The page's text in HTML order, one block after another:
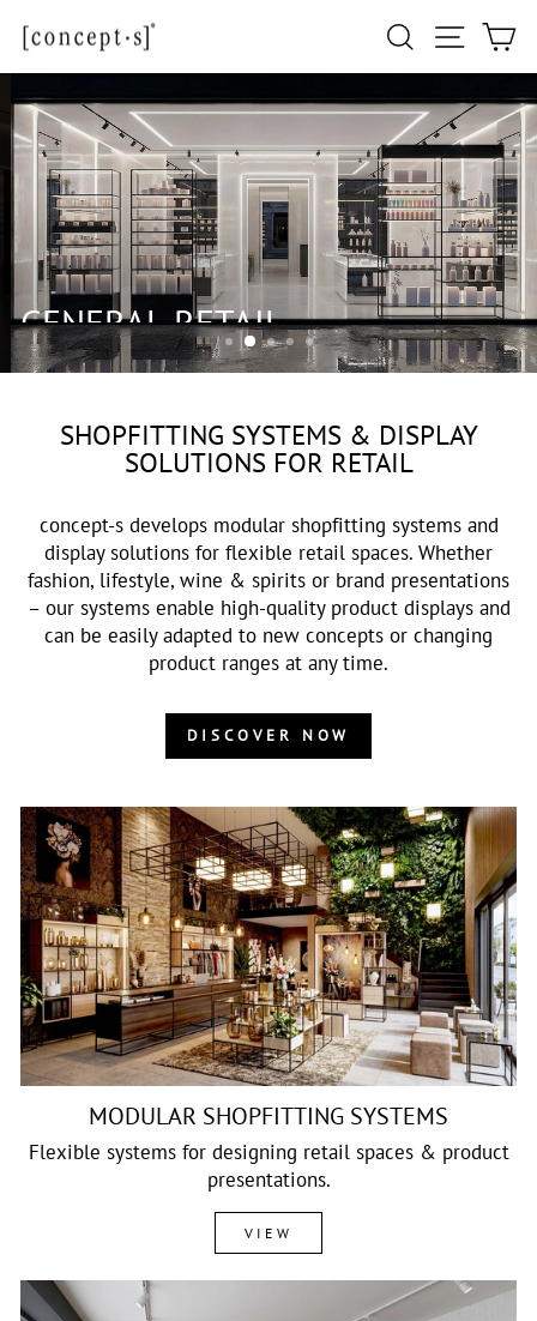
content
Search Site
GENERAL RETAIL
SHOPFITTING SYSTEMS & DISPLAY
SOLUTIONS FOR RETAIL
concept-s develops modular shopfitting systems and
display solutions for flexible retail spaces. Whether
fashion, lifestyle, wine & spirits or brand presentations
– our systems enable high-quality product displays and
can be easily adapted to new concepts or changing
product ranges at any time.
DISCOVER NOW
MODULAR SHOPFITTING SYSTEMS
Flexible systems for designing retail spaces & product
presentations.
VIEW